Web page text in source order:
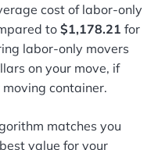
cost of labor-only
to$1,178.21 for
labor-only movers
on your move, if
container.
matches you
value for your